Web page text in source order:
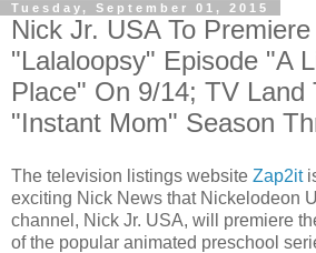
Tuesday, September 01, 2015
Nick Jr. USA To
"Lalaloopsy" Episode "A
Place" On 9/14; TV Land
"Instant Mom" Season
The television listings website Zap2it
exciting Nick News that Nickelodeon
channel, Nick Jr. USA, will premiere
of the popular animated preschool